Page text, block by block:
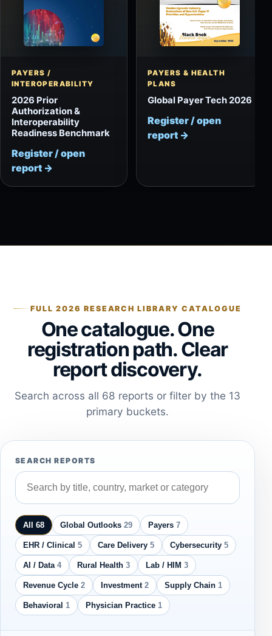
PAYERS /
INTEROPERABILITY
2026 Prior
Authorization &
Interoperability
Readiness Benchmark
Register / open
report →
PAYERS & HEALTH
PLANS
Global Payer Tech 2026
Register / open
report →
FULL 2026 RESEARCH LIBRARY CATALOGUE
One catalogue. One
registration path. Clear
report discovery.
Search across all 68 reports or filter by the 13
primary buckets.
SEARCH REPORTS
All 68 Global Outlooks 29 Payers 7
EHR / Clinical 5 Care Delivery 5 Cybersecurity 5
AI / Data 4 Rural Health 3 Lab / HIM 3
Revenue Cycle 2 Investment 2 Supply Chain 1
Behavioral 1 Physician Practice 1